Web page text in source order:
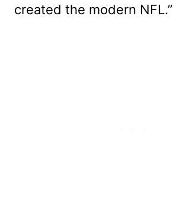
created the modern NFL.”